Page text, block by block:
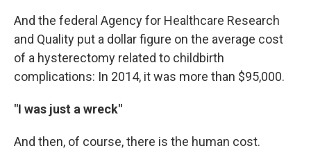
And the federal Agency for Healthcare Research
and Quality put a dollar figure on the average cost
of a hysterectomy related to childbirth
complications: In 2014, it was more than $95,000.
"I was just a wreck"
And then, of course, there is the human cost.